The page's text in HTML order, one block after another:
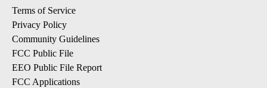
Terms of Service
Privacy Policy
Community Guidelines
FCC Public File
EEO Public File Report
FCC Applications